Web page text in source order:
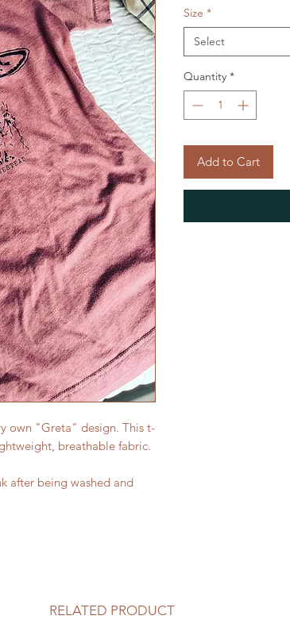
own "Greta" design. This t-
breathable fabric.
after being washed and
Size *
Select
Quantity *
Add to Cart
RELATED PRODUCT